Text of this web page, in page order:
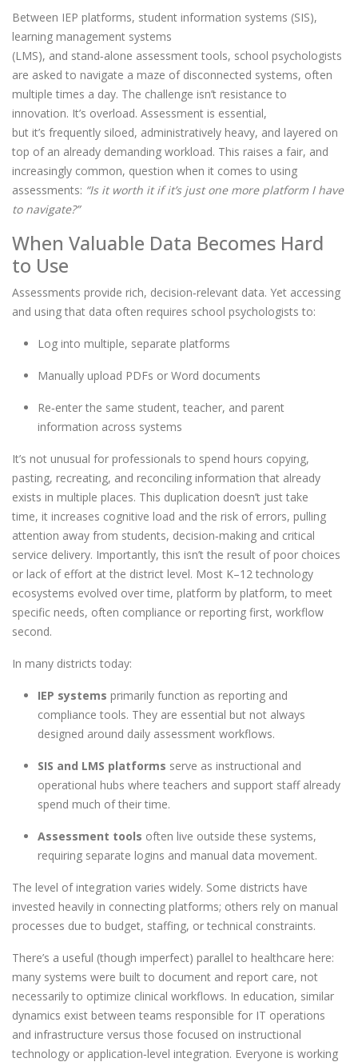
Between IEP platforms, student information systems (SIS),
learning management systems
(LMS), and stand‑alone assessment tools, school psychologists
are asked to navigate a maze of disconnected systems, often
multiple times a day. The challenge isn’t resistance to
innovation. It’s overload. Assessment is essential,
but it’s frequently siloed, administratively heavy, and layered on
top of an already demanding workload. This raises a fair, and
increasingly common, question when it comes to using
assessments: “Is it worth it if it’s just one more platform I have
to navigate?”
When Valuable Data Becomes Hard
to Use
Assessments provide rich, decision‑relevant data. Yet accessing
and using that data often requires school psychologists to:
Log into multiple, separate platforms
Manually upload PDFs or Word documents
Re‑enter the same student, teacher, and parent
information across systems
It’s not unusual for professionals to spend hours copying,
pasting, recreating, and reconciling information that already
exists in multiple places. This duplication doesn’t just take
time, it increases cognitive load and the risk of errors, pulling
attention away from students, decision‑making and critical
service delivery. Importantly, this isn’t the result of poor choices
or lack of effort at the district level. Most K–12 technology
ecosystems evolved over time, platform by platform, to meet
specific needs, often compliance or reporting first, workflow
second.
In many districts today:
IEP systems primarily function as reporting and
compliance tools. They are essential but not always
designed around daily assessment workflows.
SIS and LMS platforms serve as instructional and
operational hubs where teachers and support staff already
spend much of their time.
Assessment tools often live outside these systems,
requiring separate logins and manual data movement.
The level of integration varies widely. Some districts have
invested heavily in connecting platforms; others rely on manual
processes due to budget, staffing, or technical constraints.
There’s a useful (though imperfect) parallel to healthcare here:
many systems were built to document and report care, not
necessarily to optimize clinical workflows. In education, similar
dynamics exist between teams responsible for IT operations
and infrastructure versus those focused on instructional
technology or application‑level integration. Everyone is working